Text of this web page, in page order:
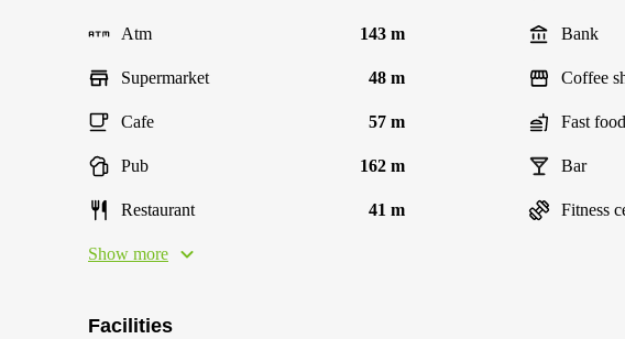
Atm 143 m Bank
Supermarket 48 m Coffee
Cafe 57 m Fast food
Pub 162 m Bar
Restaurant 41 m Fitness
Show more
Facilities